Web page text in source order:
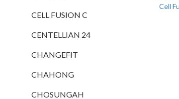
CELL FUSION C
CENTELLIAN 24
CHANGEFIT
CHAHONG
CHOSUNGAH